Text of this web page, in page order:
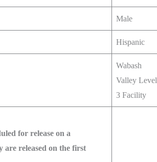
Male
Hispanic
Wabash
Valley Level
3 Facility
for release on a
are released on the first